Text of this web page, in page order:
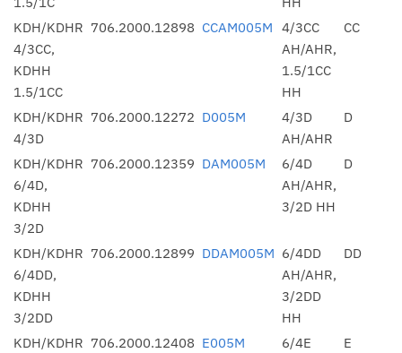
KDH/KDHR
4/3CC,
KDHH
1.5/1CC
706.2000.12898 CCAM005M 4/3CC
AH/AHR,
1.5/1CC
HH
CC
KDH/KDHR
4/3D
706.2000.12272 D005M
4/3D
AH/AHR
D
KDH/KDHR
6/4D,
KDHH
3/2D
706.2000.12359 DAM005M
6/4D
AH/AHR,
3/2D HH
D
KDH/KDHR
6/4DD,
KDHH
3/2DD
706.2000.12899 DDAM005M 6/4DD
AH/AHR,
3/2DD
HH
DD
KDH/KDHR 706.2000.12408 E005M
6/4E
E